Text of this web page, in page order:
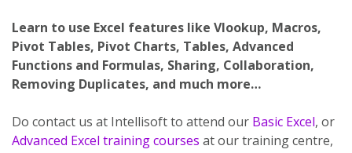
Learn to use Excel features like Vlookup, Macros,
Pivot Tables, Pivot Charts, Tables, Advanced
Functions and Formulas, Sharing, Collaboration,
Removing Duplicates, and much more…
Do contact us at Intellisoft to attend our Basic Excel, or
Advanced Excel training courses at our training centre,